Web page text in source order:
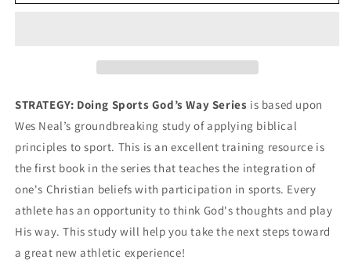
STRATEGY: Doing Sports God’s Way Series is based upon
Wes Neal’s groundbreaking study of applying biblical
principles to sport. This is an excellent training resource is
the first book in the series that teaches the integration of
one's Christian beliefs with participation in sports. Every
athlete has an opportunity to think God's thoughts and play
His way. This study will help you take the next steps toward
a great new athletic experience!